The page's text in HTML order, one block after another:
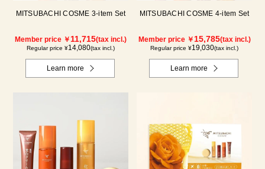
MITSUBACHI COSME 3-item Set
Member price ￥11,715(tax incl.)
Regular price ¥14,080(tax incl.)
Learn more
MITSUBACHI COSME 4-item Set
Member price ￥15,785(tax incl.)
Regular price ¥19,030(tax incl.)
Learn more